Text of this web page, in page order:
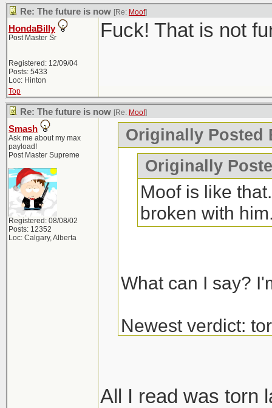
Re: The future is now [Re: Moof]
HondaBilly
Post Master Sr
Registered: 12/09/04
Posts: 5433
Loc: Hinton
Fuck! That is not
Top
Re: The future is now [Re: Moof]
Smash
Ask me about my max
payload!
Post Master Supreme
Registered: 08/08/02
Posts: 12352
Loc: Calgary, Alberta
Originally Posted
Originally
Moof is like
broken with
What can I say?
Newest verdict:
All I read was torn